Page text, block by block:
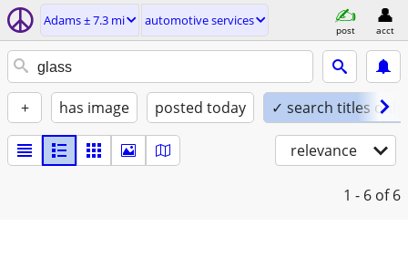
Adams ± 7.3 mi automotive services
post acct
+ has image posted today ✓ search titles only
relevance
1 - 6 of 6